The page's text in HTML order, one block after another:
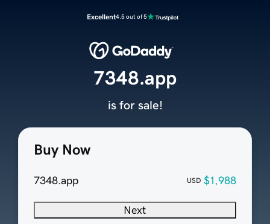
Excellent4.5 out of 5
Buy Now
7348.app USD $1,988
Next
7348.app
is for sale!